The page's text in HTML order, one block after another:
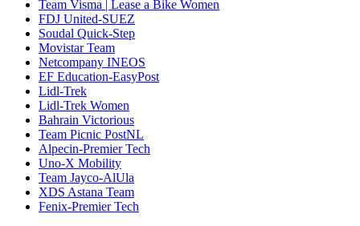
Team Visma | Lease a Bike Women
FDJ United-SUEZ
Soudal Quick-Step
Movistar Team
Netcompany INEOS
EF Education-EasyPost
Lidl-Trek
Lidl-Trek Women
Bahrain Victorious
Team Picnic PostNL
Alpecin-Premier Tech
Uno-X Mobility
Team Jayco-AlUla
XDS Astana Team
Fenix-Premier Tech